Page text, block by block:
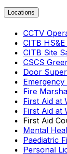
Locations
CCTV
CITB
CITB Site
CSCS
Door
Fire
First Aid at
First Aid at
First Aid
Mental
Paediatric
Personal